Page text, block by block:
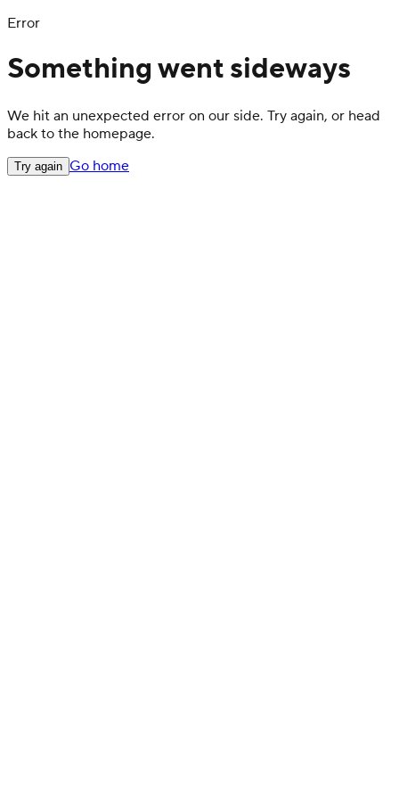
Error
Something went sideways
We hit an unexpected error on our side. Try again, or head
back to the homepage.
Try again Go home